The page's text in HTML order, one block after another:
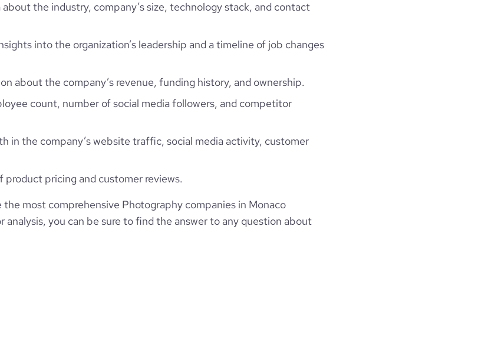
Photographer
Myself Only
MC
MCO
MC, Monaco
9
1
4800
about the industry, company’s size, technology stack, and contact
into the organization’s leadership and a timeline of job changes
about the company’s revenue, funding history, and ownership.
count, number of social media followers, and competitor
in the company’s website traffic, social media activity, customer
product pricing and customer reviews.
most comprehensive Photography companies in Monaco
you can be sure to find the answer to any question about